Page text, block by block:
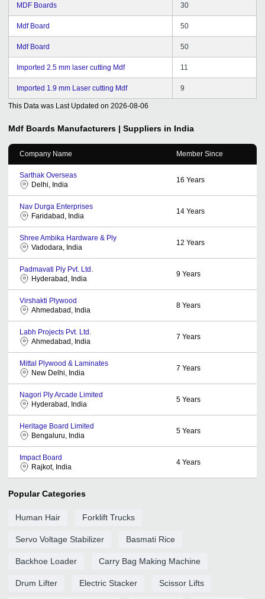
MDF Boards 30
Mdf Board 50
Mdf Board 50
Imported 2.5 mm laser cutting Mdf 11
Imported 1.9 mm Laser cutting Mdf 9
This Data was Last Updated on 2026-08-06
Mdf Boards Manufacturers | Suppliers in India
Company Name Member Since
Sarthak Overseas
Delhi, India
16 Years
Nav Durga Enterprises
Faridabad, India
14 Years
Shree Ambika Hardware & Ply
Vadodara, India
12 Years
Padmavati Ply Pvt. Ltd.
Hyderabad, India
9 Years
Virshakti Plywood
Ahmedabad, India
8 Years
Labh Projects Pvt. Ltd.
Ahmedabad, India
7 Years
Mittal Plywood & Laminates
New Delhi, India
7 Years
Nagori Ply Arcade Limited
Hyderabad, India
5 Years
Heritage Board Limited
Bengaluru, India
5 Years
Impact Board
Rajkot, India
4 Years
Popular Categories
Human Hair Forklift Trucks
Servo Voltage Stabilizer Basmati Rice
Backhoe Loader Carry Bag Making Machine
Drum Lifter Electric Stacker Scissor Lifts